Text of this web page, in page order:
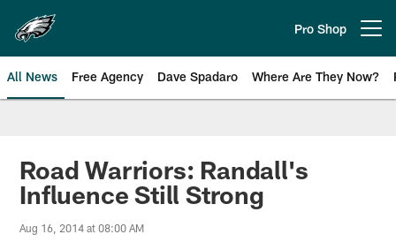
main
content
Pro Shop
All News Free Agency Dave Spadaro Where Are They Now?
Philadelphia Eagles News
Road Warriors: Randall's
Influence Still Strong
Aug 16, 2014 at 08:00 AM